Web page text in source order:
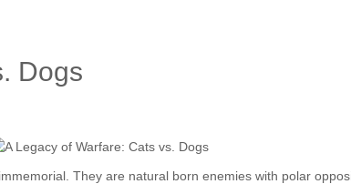
Dogs
They are natural born enemies with polar